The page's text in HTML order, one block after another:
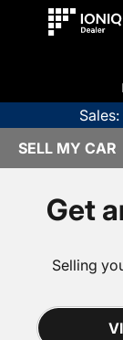
SELL MY CAR
Get
Selling